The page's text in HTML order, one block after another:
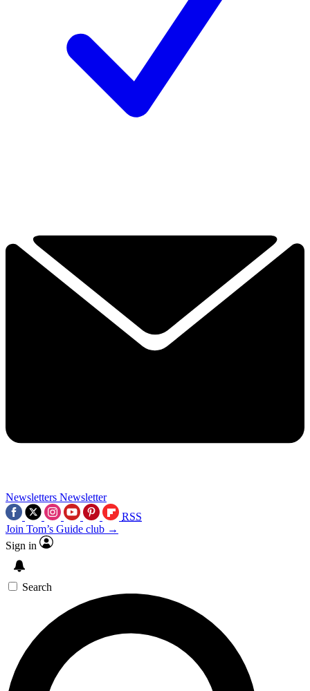
Newsletters Newsletter
RSS
Join Tom’s Guide club →
Sign in
Search